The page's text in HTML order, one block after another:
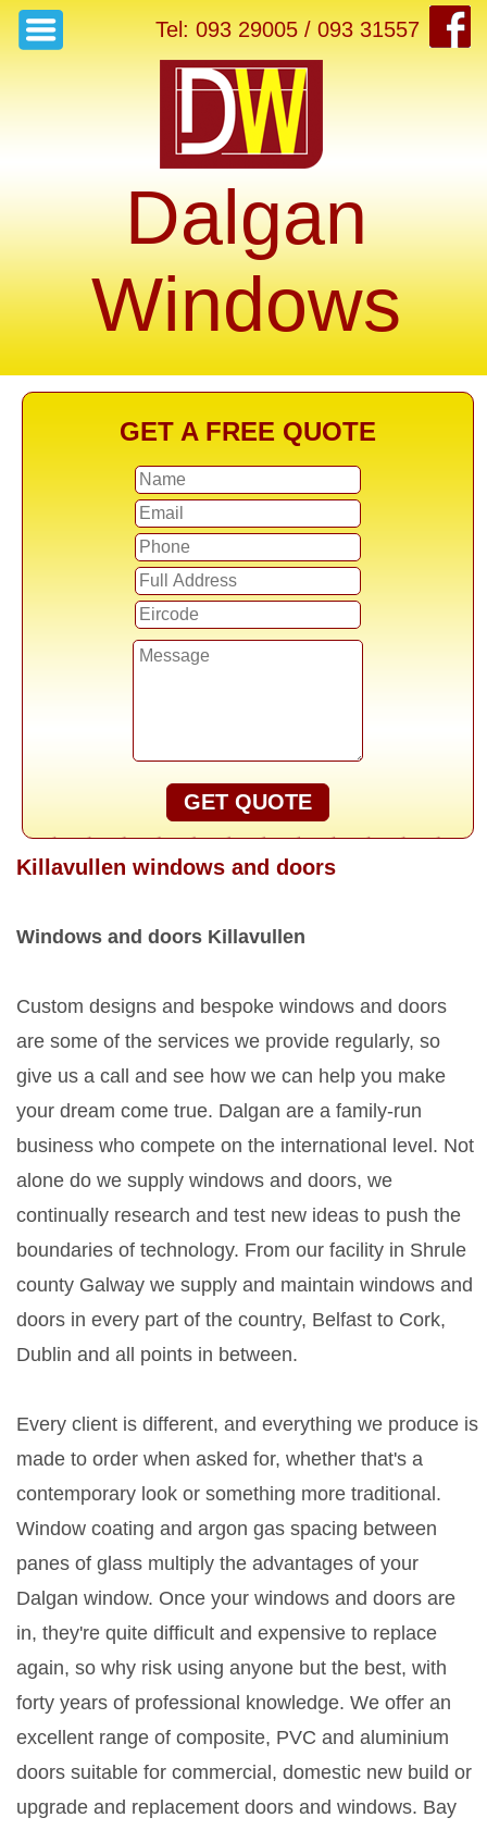
Tel: 093 29005 / 093 31557
Dalgan
Windows
GET A FREE QUOTE
GET QUOTE
Killavullen windows and doors
Windows and doors Killavullen
Custom designs and bespoke windows and doors
are some of the services we provide regularly, so
give us a call and see how we can help you make
your dream come true. Dalgan are a family-run
business who compete on the international level. Not
alone do we supply windows and doors, we
continually research and test new ideas to push the
boundaries of technology. From our facility in Shrule
county Galway we supply and maintain windows and
doors in every part of the country, Belfast to Cork,
Dublin and all points in between.
Every client is different, and everything we produce is
made to order when asked for, whether that's a
contemporary look or something more traditional.
Window coating and argon gas spacing between
panes of glass multiply the advantages of your
Dalgan window. Once your windows and doors are
in, they're quite difficult and expensive to replace
again, so why risk using anyone but the best, with
forty years of professional knowledge. We offer an
excellent range of composite, PVC and aluminium
doors suitable for commercial, domestic new build or
upgrade and replacement doors and windows. Bay